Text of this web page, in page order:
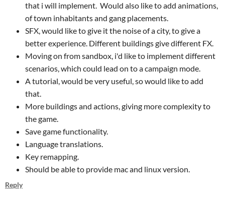
that i will implement. Would also like to add animations,
of town inhabitants and gang placements.
SFX, would like to give it the noise of a city, to give a
better experience. Different buildings give different FX.
Moving on from sandbox, i'd like to implement different
scenarios, which could lead on to a campaign mode.
A tutorial, would be very useful, so would like to add
that.
More buildings and actions, giving more complexity to
the game.
Save game functionality.
Language translations.
Key remapping.
Should be able to provide mac and linux version.
Reply